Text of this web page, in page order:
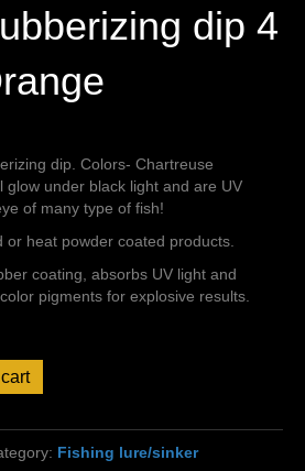
dip 4
dip. Colors- Chartreuse
glow under black light and are UV
of many type of fish!
heat powder coated products.
coating, absorbs UV light and
pigments for explosive results.
Fishing lure/sinker